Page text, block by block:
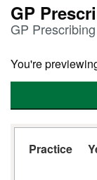
GP
GP
You're
Practice